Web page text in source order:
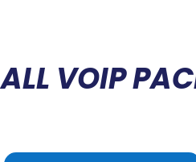
ALL VOIP